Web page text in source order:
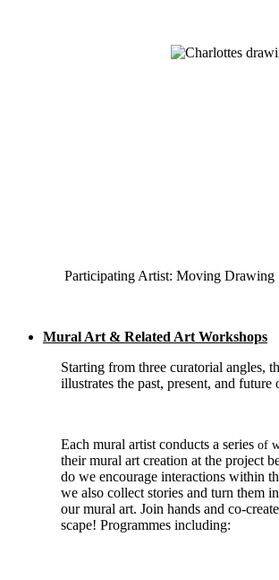
Participating Artist: Moving Drawing
Mural Art & Related Art Workshops
Starting from three curatorial angles,
illustrates the past, present, and
Each mural artist conducts a series of
their mural art creation at the project
do we encourage interactions within
we also collect stories and turn them
our mural art. Join hands and co-
scape! Programmes including: